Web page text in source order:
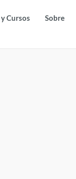
Cursos
Sobre